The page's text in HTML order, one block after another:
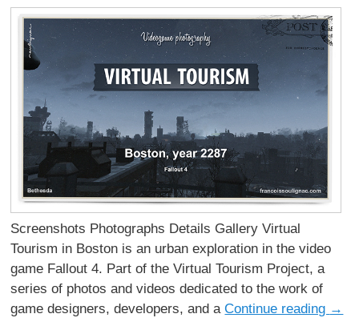
Screenshots Photographs Details Gallery Virtual
Tourism in Boston is an urban exploration in the video
game Fallout 4. Part of the Virtual Tourism Project, a
series of photos and videos dedicated to the work of
game designers, developers, and aContinue reading →